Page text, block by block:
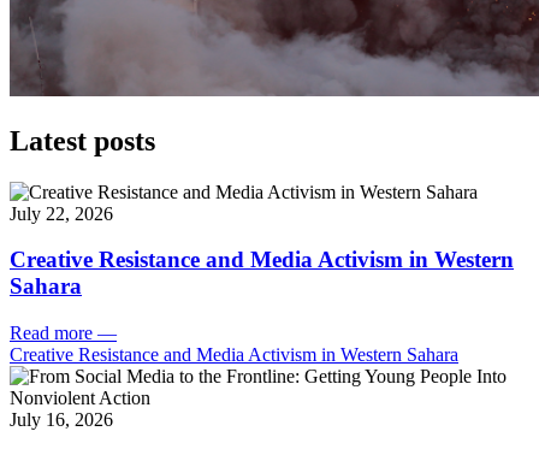
Latest posts
July 22, 2026
Creative Resistance and Media Activism in Western
Sahara
Read more —
Creative Resistance and Media Activism in Western Sahara
July 16, 2026